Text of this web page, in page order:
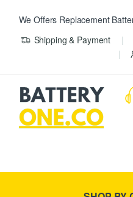
We Offers Replacement
Shipping & Payment